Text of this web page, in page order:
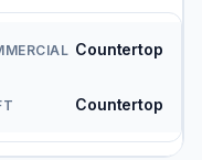
Countertop
Countertop